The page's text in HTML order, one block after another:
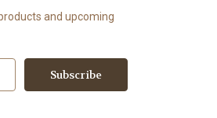
and upcoming